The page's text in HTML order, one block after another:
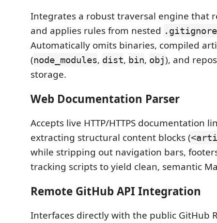
Integrates a robust traversal engine that
and applies rules from nested .gitignore
Automatically omits binaries, compiled
(node_modules, dist, bin, obj), and
storage.
Web Documentation Parser
Accepts live HTTP/HTTPS documentation
extracting structural content blocks (
while stripping out navigation bars,
tracking scripts to yield clean, semantic
Remote GitHub API Integration
Interfaces directly with the public GitHub